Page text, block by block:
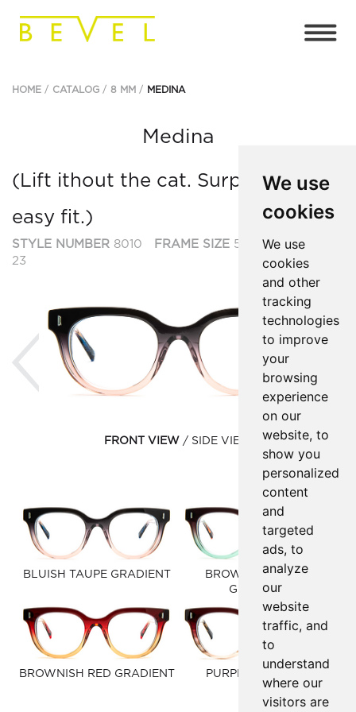
We use
cookies
We use
cookies
and other
tracking
technologies
to improve
your
browsing
experience
on our
website, to
show you
personalized
content
and
targeted
ads, to
analyze
our
website
traffic, and
to
understand
where our
visitors are
HOME CATALOG 8 MM MEDINA
Medina
(Lift ithout the cat. Surprisingly
easy fit.)
STYLE NUMBER 8010 FRAME SIZE 53
BRIDGE SIZE
23
Previous
FRONT VIEW SIDE VIEW
BLUISH TAUPE GRADIENT
BROWNISH GREEN
GRADIENT
BROWNISH RED GRADIENT PURPLE RED FADE